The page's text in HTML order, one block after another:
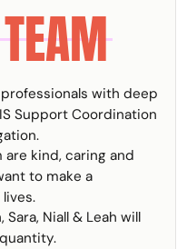
behaviours are
occurring and what
support may be
quality of life. Within
the NDIS, FBAs are
an important part of
Positive Behaviour
Support and help
ensure supports are
person-centred,
proactive, and
focused on
TEAM
with deep
Support Coordination
kind, caring and
to make a
Sara, Niall & Leah will
TESS
NIALL